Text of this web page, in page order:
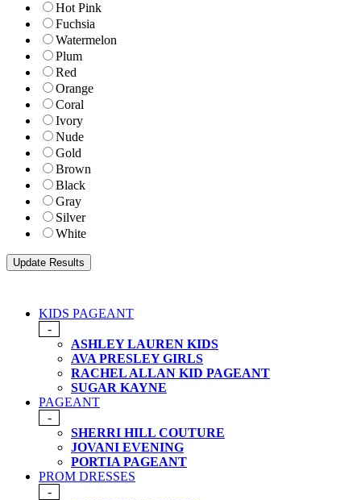
Hot Pink
Fuchsia
Watermelon
Plum
Red
Orange
Coral
Ivory
Nude
Gold
Brown
Black
Gray
Silver
White
KIDS PAGEANT
-
ASHLEY LAUREN KIDS
AVA PRESLEY GIRLS
RACHEL ALLAN KID PAGEANT
SUGAR KAYNE
PAGEANT
-
SHERRI HILL COUTURE
JOVANI EVENING
PORTIA PAGEANT
PROM DRESSES
-